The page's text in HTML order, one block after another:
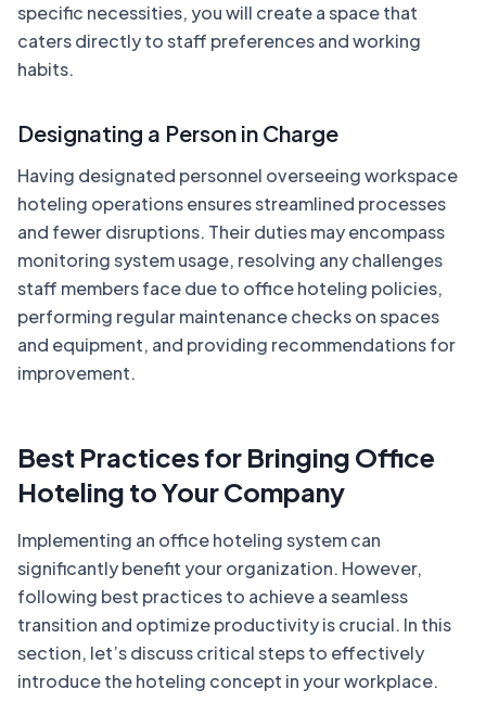
specific necessities, you will create a space that
caters directly to staff preferences and working
habits.
Designating a Person in Charge
Having designated personnel overseeing workspace
hoteling operations ensures streamlined processes
and fewer disruptions. Their duties may encompass
monitoring system usage, resolving any challenges
staff members face due to office hoteling policies,
performing regular maintenance checks on spaces
and equipment, and providing recommendations for
improvement.
Best Practices for Bringing Office
Hoteling to Your Company
Implementing an office hoteling system can
significantly benefit your organization. However,
following best practices to achieve a seamless
transition and optimize productivity is crucial. In this
section, let’s discuss critical steps to effectively
introduce the hoteling concept in your workplace.